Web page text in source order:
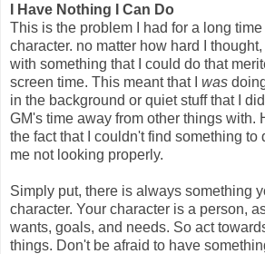
I Have Nothing I Can Do
This is the problem I had for a long
character. no matter how hard I
with something that I could do that
screen time. This meant that I was
in the background or quiet stuff that I
GM's time away from other things with.
the fact that I couldn't find something to
me not looking properly.
Simply put, there is always something
character. Your character is a person,
wants, goals, and needs. So act
things. Don't be afraid to have